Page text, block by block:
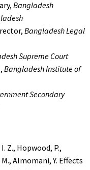
Bangladesh
Bangladesh Legal
Supreme Court
Bangladesh Institute of
Secondary
Z., Hopwood, P.,
Almomani, Y. Effects